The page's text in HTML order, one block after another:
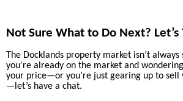
Not Sure What to Do Next? Let’s
The Docklands property market isn’t
you're already on the market and
your price—or you’re just gearing up to sell
—let’s have a chat.